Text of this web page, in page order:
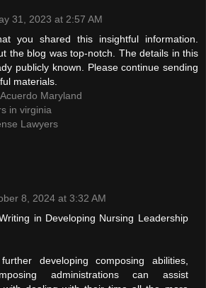
31, 2023 at 2:57 AM
you shared this insightful information.
the blog was top-notch. The details in this
publicly known. Please continue sending
materials.
Maryland
in virginia
Lawyers
8, 2024 at 3:32 AM
in Developing Nursing Leadership
developing composing abilities,
administrations can assist